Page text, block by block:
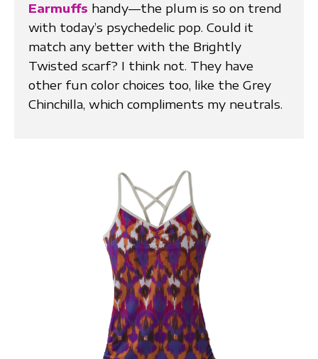
Earmuffs handy—the plum is so on trend
with today’s psychedelic pop. Could it
match any better with the Brightly
Twisted scarf? I think not. They have
other fun color choices too, like the Grey
Chinchilla, which compliments my neutrals.